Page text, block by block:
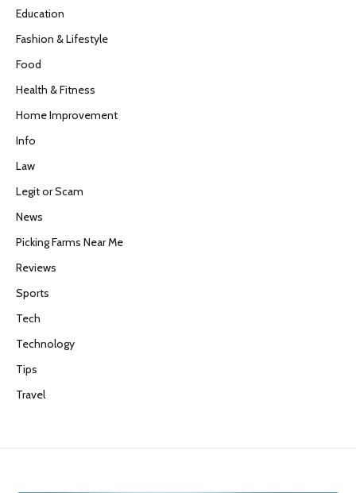
Education
Fashion & Lifestyle
Food
Health & Fitness
Home Improvement
Info
Law
Legit or Scam
News
Picking Farms Near Me
Reviews
Sports
Tech
Technology
Tips
Travel